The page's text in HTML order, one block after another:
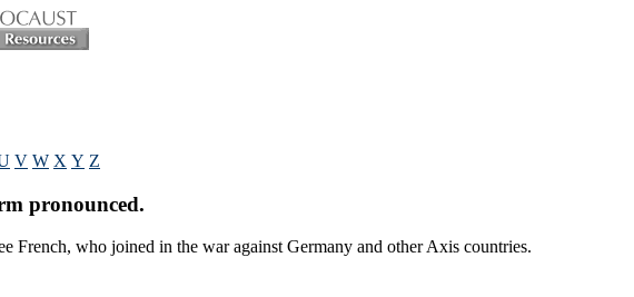
V W X Y Z
pronounced.
who joined in the war against Germany and other Axis countries.